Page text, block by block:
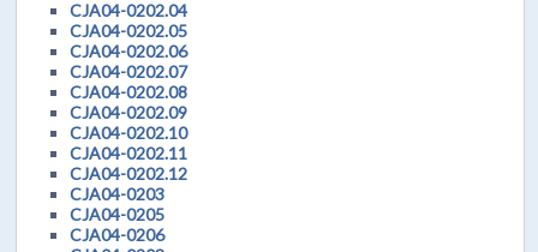
CJA04-0202.04
CJA04-0202.05
CJA04-0202.06
CJA04-0202.07
CJA04-0202.08
CJA04-0202.09
CJA04-0202.10
CJA04-0202.11
CJA04-0202.12
CJA04-0203
CJA04-0205
CJA04-0206